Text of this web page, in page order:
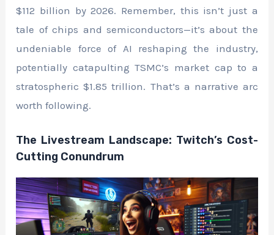
$112 billion by 2026. Remember, this isn’t just a
tale of chips and semiconductors—it’s about the
undeniable force of AI reshaping the industry,
potentially catapulting TSMC’s market cap to a
stratospheric $1.85 trillion. That’s a narrative arc
worth following.
The Livestream Landscape: Twitch’s Cost-
Cutting Conundrum